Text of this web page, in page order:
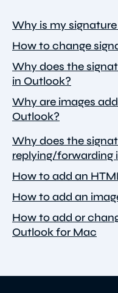
Why is my
How to change
Why does the
in Outlook?
Why are images
Outlook?
Why does the
replying/forwarding
How to add an
How to add an
How to add or
Outlook for Mac